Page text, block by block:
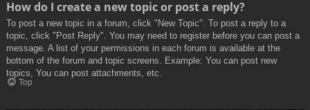
How do I create a new topic or post a reply?
To post a new topic in a forum, click "New Topic". To post a reply to a
topic, click "Post Reply". You may need to register before you can post a
message. A list of your permissions in each forum is available at the
bottom of the forum and topic screens. Example: You can post new
topics, You can post attachments, etc.
Top